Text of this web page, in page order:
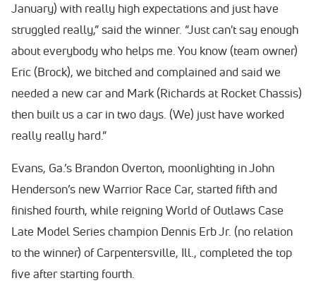
January) with really high expectations and just have
struggled really,” said the winner. “Just can't say enough
about everybody who helps me. You know (team owner)
Eric (Brock), we bitched and complained and said we
needed a new car and Mark (Richards at Rocket Chassis)
then built us a car in two days. (We) just have worked
really really hard.”
Evans, Ga.’s Brandon Overton, moonlighting in John
Henderson’s new Warrior Race Car, started fifth and
finished fourth, while reigning World of Outlaws Case
Late Model Series champion Dennis Erb Jr. (no relation
to the winner) of Carpentersville, Ill., completed the top
five after starting fourth.